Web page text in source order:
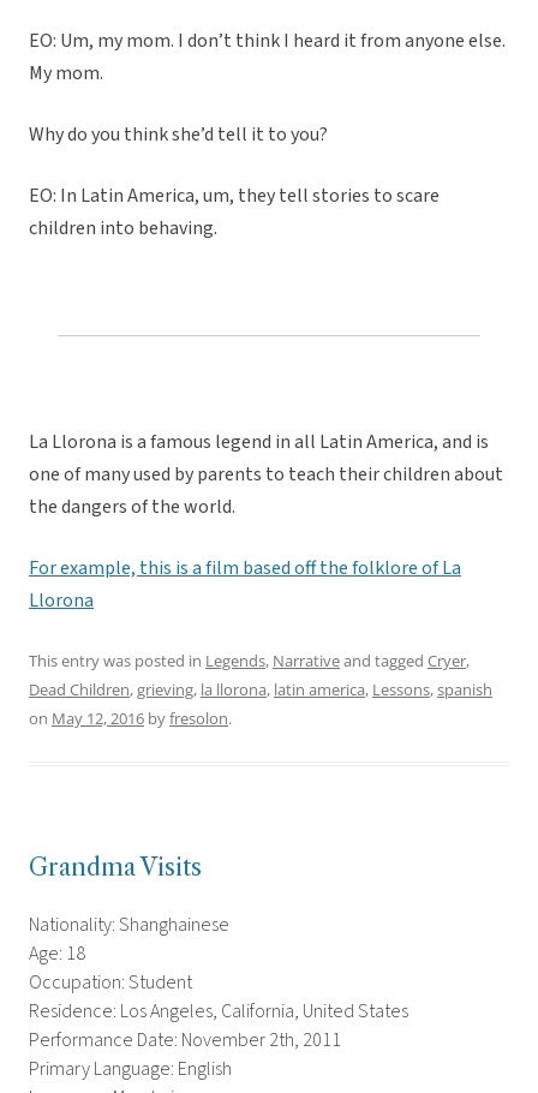
EO: Um, my mom. I don’t think I heard it from anyone else.
My mom.
Why do you think she’d tell it to you?
EO: In Latin America, um, they tell stories to scare
children into behaving.
La Llorona is a famous legend in all Latin America, and is
one of many used by parents to teach their children about
the dangers of the world.
For example, this is a film based off the folklore of La
Llorona
This entry was posted in Legends, Narrativeand tagged Cryer,
Dead Children,grieving, la llorona, latin america, Lessons,spanish
on May 12, 2016 byfresolon.
Grandma Visits
Nationality: Shanghainese
Age: 18
Occupation: Student
Residence: Los Angeles, California, United States
Performance Date: November 2th, 2011
Primary Language: English